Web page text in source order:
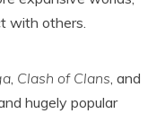
with others.
Clash of Clans , and
hugely popular